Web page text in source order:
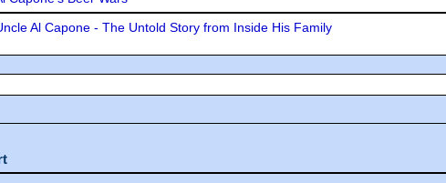
Al Capone - The Untold Story from Inside His Family